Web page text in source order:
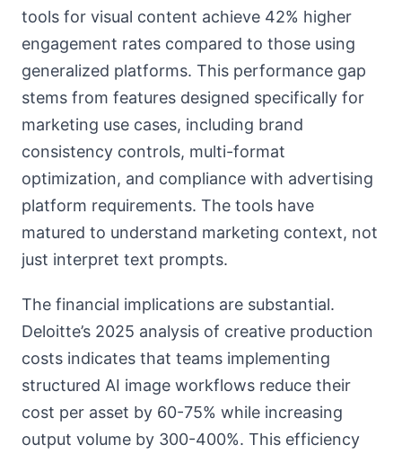
tools for visual content achieve 42% higher
engagement rates compared to those using
generalized platforms. This performance gap
stems from features designed specifically for
marketing use cases, including brand
consistency controls, multi-format
optimization, and compliance with advertising
platform requirements. The tools have
matured to understand marketing context, not
just interpret text prompts.
The financial implications are substantial.
Deloitte’s 2025 analysis of creative production
costs indicates that teams implementing
structured AI image workflows reduce their
cost per asset by 60-75% while increasing
output volume by 300-400%. This efficiency